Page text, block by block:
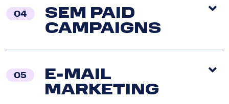
04 SEM PAID
CAMPAIGNS
05 E-MAIL
MARKETING